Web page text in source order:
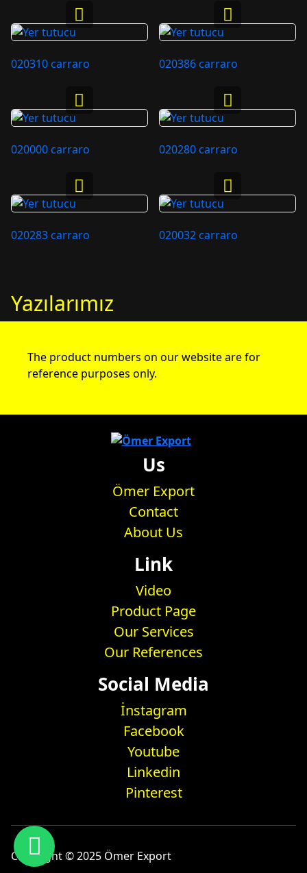
020310 carraro 020386 carraro
020000 carraro 020280 carraro
020283 carraro 020032 carraro
Yazılarımız
The product numbers on our website are for
reference purposes only.
Us
Ömer Export
Contact
About Us
Link
Video
Product Page
Our Services
Our References
Social Media
İnstagram
Facebook
Youtube
Linkedin
Pinterest
Copyright © 2025 Ömer Export